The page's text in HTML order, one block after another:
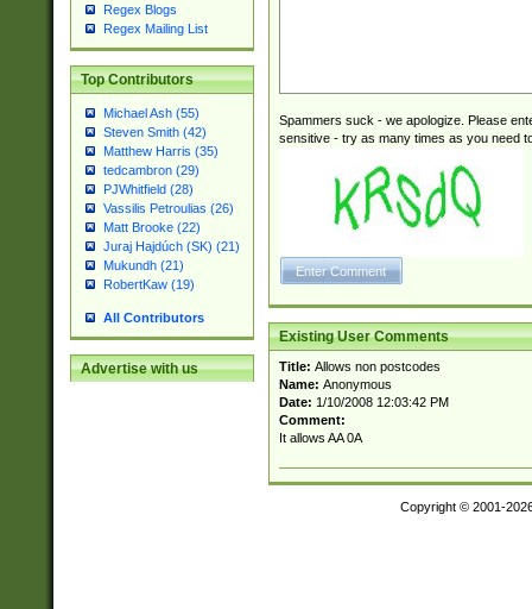
Regex Blogs
Regex Mailing List
Top Contributors
Michael Ash (55)
Steven Smith (42)
Matthew Harris (35)
tedcambron (29)
PJWhitfield (28)
Vassilis Petroulias (26)
Matt Brooke (22)
Juraj Hajdúch (SK) (21)
Mukundh (21)
RobertKaw (19)
All Contributors
Advertise with us
Spammers suck - we apologize. Please
sensitive - try as many times as you need
Existing User Comments
Title: Allows non postcodes
Name: Anonymous
Date: 1/10/2008 12:03:42 PM
Comment:
It allows AA 0A
Copyright © 2001-